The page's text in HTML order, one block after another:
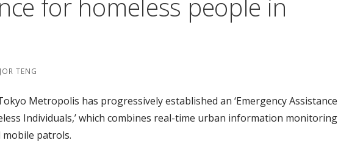
for homeless people in
TENG
Metropolis has progressively established an ‘Emergency Assistance
Individuals,’ which combines real-time urban information monitoring
patrols.